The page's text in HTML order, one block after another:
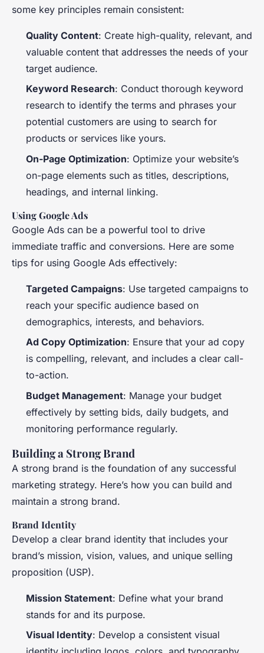
some key principles remain consistent:
Quality Content: Create high-quality, relevant, and
valuable content that addresses the needs of your
target audience.
Keyword Research: Conduct thorough keyword
research to identify the terms and phrases your
potential customers are using to search for
products or services like yours.
On-Page Optimization: Optimize your website’s
on-page elements such as titles, descriptions,
headings, and internal linking.
Using Google Ads
Google Ads can be a powerful tool to drive
immediate traffic and conversions. Here are some
tips for using Google Ads effectively:
Targeted Campaigns: Use targeted campaigns to
reach your specific audience based on
demographics, interests, and behaviors.
Ad Copy Optimization: Ensure that your ad copy
is compelling, relevant, and includes a clear call-
to-action.
Budget Management: Manage your budget
effectively by setting bids, daily budgets, and
monitoring performance regularly.
Building a Strong Brand
A strong brand is the foundation of any successful
marketing strategy. Here’s how you can build and
maintain a strong brand.
Brand Identity
Develop a clear brand identity that includes your
brand’s mission, vision, values, and unique selling
proposition (USP).
Mission Statement: Define what your brand
stands for and its purpose.
Visual Identity: Develop a consistent visual